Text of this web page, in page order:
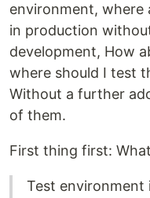
environment, where
in production
development, How
where should I test
Without a further
of them.
First thing first:
Test environment